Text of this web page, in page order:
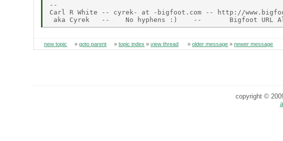
--
Carl R White -- cyrek- at -bigfoot.com -- http://
new topic »goto parent »topic index »view thread »older message »newer message
copyright ©